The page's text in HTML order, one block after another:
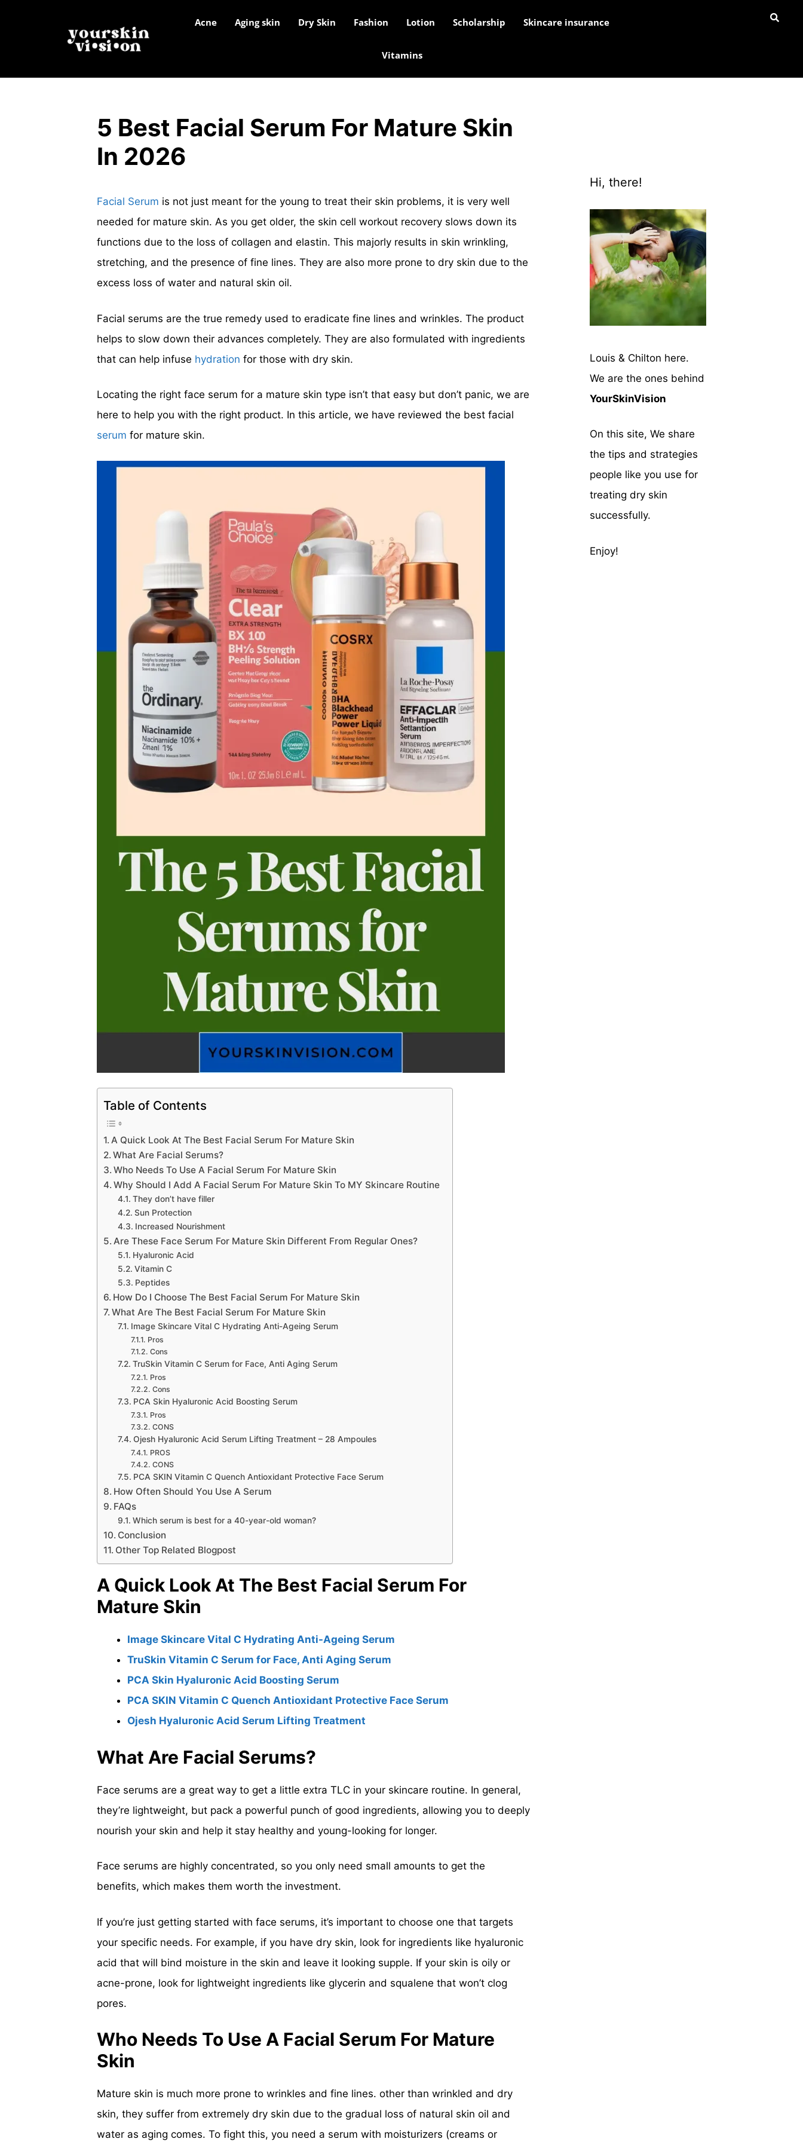
Acne Aging skin Dry Skin Fashion Lotion Scholarship Skincare insurance
Vitamins
5 Best Facial Serum For Mature Skin
In 2026
Facial Serum is not just meant for the young to treat their skin problems, it is very well
needed for mature skin. As you get older, the skin cell workout recovery slows down its
functions due to the loss of collagen and elastin. This majorly results in skin wrinkling,
stretching, and the presence of fine lines. They are also more prone to dry skin due to the
excess loss of water and natural skin oil.
Facial serums are the true remedy used to eradicate fine lines and wrinkles. The product
helps to slow down their advances completely. They are also formulated with ingredients
that can help infuse hydration for those with dry skin.
Locating the right face serum for a mature skin type isn’t that easy but don’t panic, we are
here to help you with the right product. In this article, we have reviewed the best facial
serum for mature skin.
Table of Contents
A Quick Look At The Best Facial Serum For Mature Skin
What Are Facial Serums?
Who Needs To Use A Facial Serum For Mature Skin
Why Should I Add A Facial Serum For Mature Skin To MY Skincare Routine
They don’t have filler
Sun Protection
Increased Nourishment
Are These Face Serum For Mature Skin Different From Regular Ones?
Hyaluronic Acid
Vitamin C
Peptides
How Do I Choose The Best Facial Serum For Mature Skin
What Are The Best Facial Serum For Mature Skin
Image Skincare Vital C Hydrating Anti-Ageing Serum
Pros
Cons
TruSkin Vitamin C Serum for Face, Anti Aging Serum
Pros
Cons
PCA Skin Hyaluronic Acid Boosting Serum
Pros
CONS
Ojesh Hyaluronic Acid Serum Lifting Treatment – 28 Ampoules
PROS
CONS
PCA SKIN Vitamin C Quench Antioxidant Protective Face Serum
How Often Should You Use A Serum
FAQs
Which serum is best for a 40-year-old woman?
Conclusion
Other Top Related Blogpost
A Quick Look At The Best Facial Serum For
Mature Skin
Image Skincare Vital C Hydrating Anti-Ageing Serum
TruSkin Vitamin C Serum for Face, Anti Aging Serum
PCA Skin Hyaluronic Acid Boosting Serum
PCA SKIN Vitamin C Quench Antioxidant Protective Face Serum
Ojesh Hyaluronic Acid Serum Lifting Treatment
What Are Facial Serums?
Face serums are a great way to get a little extra TLC in your skincare routine. In general,
they’re lightweight, but pack a powerful punch of good ingredients, allowing you to deeply
nourish your skin and help it stay healthy and young-looking for longer.
Face serums are highly concentrated, so you only need small amounts to get the
benefits, which makes them worth the investment.
If you’re just getting started with face serums, it’s important to choose one that targets
your specific needs. For example, if you have dry skin, look for ingredients like hyaluronic
acid that will bind moisture in the skin and leave it looking supple. If your skin is oily or
acne-prone, look for lightweight ingredients like glycerin and squalene that won’t clog
pores.
Who Needs To Use A Facial Serum For Mature
Skin
Mature skin is much more prone to wrinkles and fine lines. other than wrinkled and dry
skin, they suffer from extremely dry skin due to the gradual loss of natural skin oil and
water as aging comes. To fight this, you need a serum with moisturizers (creams or
Hi, there!
Louis & Chilton here.
We are the ones behind
YourSkinVision
On this site, We share
the tips and strategies
people like you use for
treating dry skin
successfully.
Enjoy!